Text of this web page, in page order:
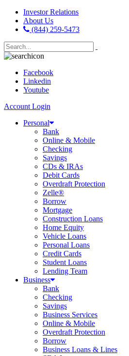
Investor Relations
About Us
(844) 259-5473
Facebook
Linkedin
Youtube
Account Login
Personal
Bank
Online & Mobile
Checking
Savings
CDs & IRAs
Debit Cards
Overdraft Protection
Zelle®
Borrow
Mortgage
Construction Loans
Home Equity
Vehicle Loans
Personal Loans
Credit Cards
Student Loans
Lending Team
Business
Bank
Checking
Savings
Business Services
Online & Mobile
Overdraft Protection
Borrow
Business Loans & Lines